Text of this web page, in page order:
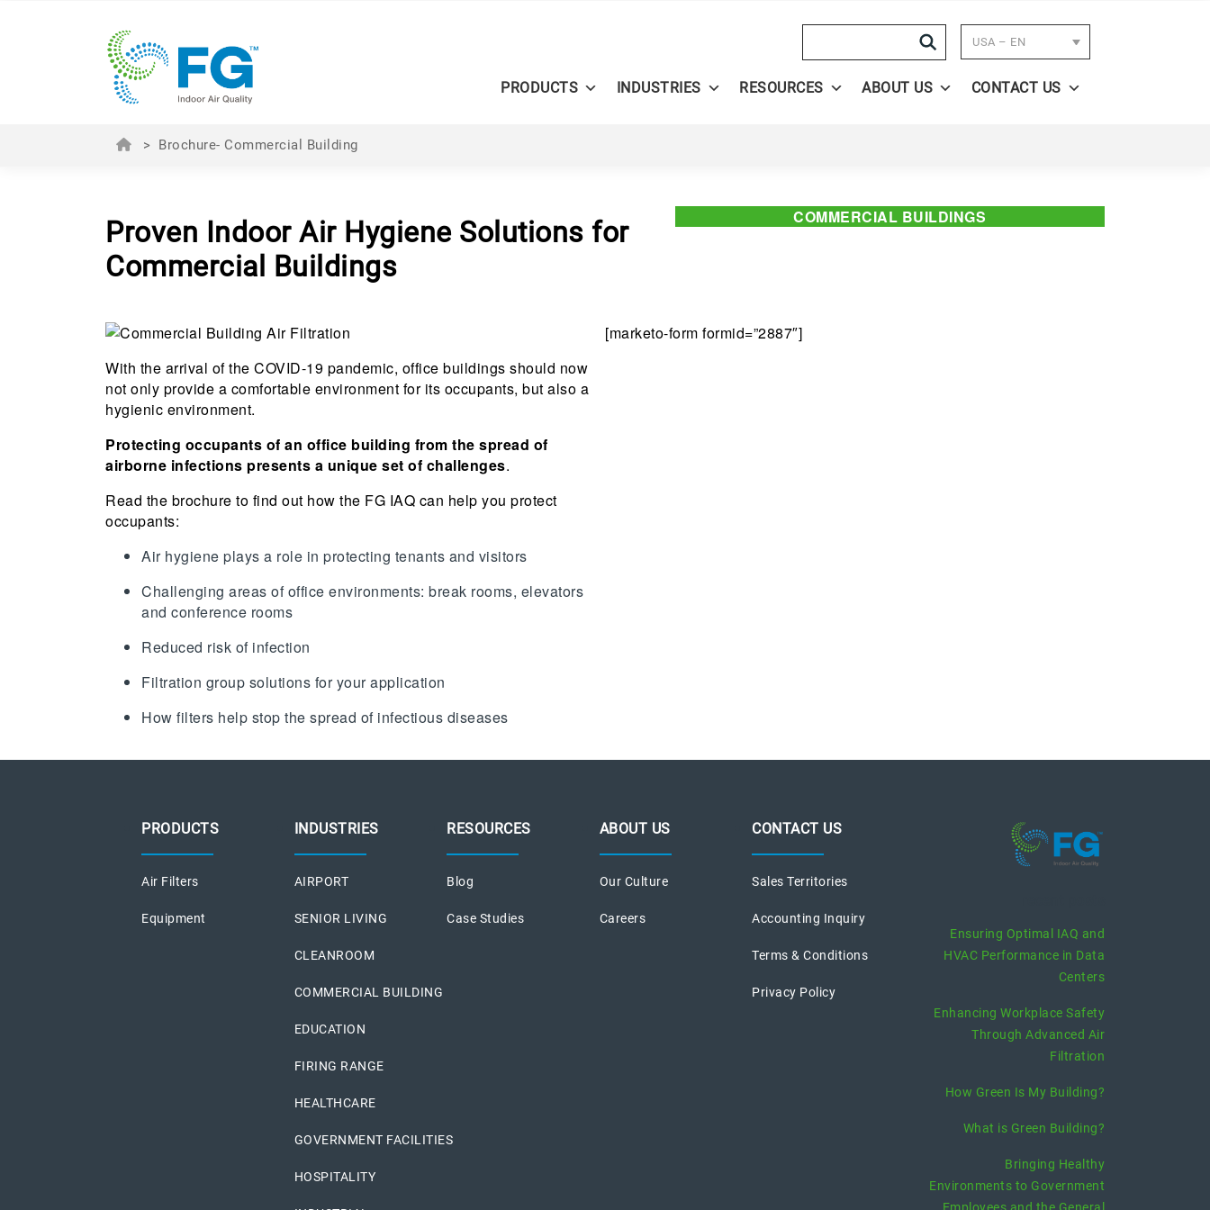
USA – EN
PRODUCTS INDUSTRIES RESOURCES ABOUT US CONTACT US
> Brochure- Commercial Building
Proven Indoor Air Hygiene Solutions for
Commercial Buildings
COMMERCIAL BUILDINGS
With the arrival of the COVID-19 pandemic, office buildings should now
not only provide a comfortable environment for its occupants, but also a
hygienic environment.
Protecting occupants of an office building from the spread of
airborne infections presents a unique set of challenges.
Read the brochure to find out how the FG IAQ can help you protect
occupants:
Air hygiene plays a role in protecting tenants and visitors
Challenging areas of office environments: break rooms, elevators
and conference rooms
Reduced risk of infection
Filtration group solutions for your application
How filters help stop the spread of infectious diseases
[marketo-form formid=”2887″]
PRODUCTS
Air Filters
Equipment
INDUSTRIES
AIRPORT
SENIOR LIVING
CLEANROOM
COMMERCIAL BUILDING
EDUCATION
FIRING RANGE
HEALTHCARE
GOVERNMENT FACILITIES
HOSPITALITY
RESOURCES
Blog
Case Studies
ABOUT US
Our Culture
Careers
CONTACT US
Sales Territories
Accounting Inquiry
Terms & Conditions
Privacy Policy
Ensuring Optimal IAQ and
HVAC Performance in Data
Centers
Enhancing Workplace Safety
Through Advanced Air
Filtration
How Green Is My Building?
What is Green Building?
Bringing Healthy
Environments to Government